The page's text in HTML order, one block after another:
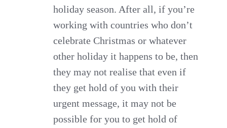
holiday season. After all, if you’re
working with countries who don’t
celebrate Christmas or whatever
other holiday it happens to be, then
they may not realise that even if
they get hold of you with their
urgent message, it may not be
possible for you to get hold of